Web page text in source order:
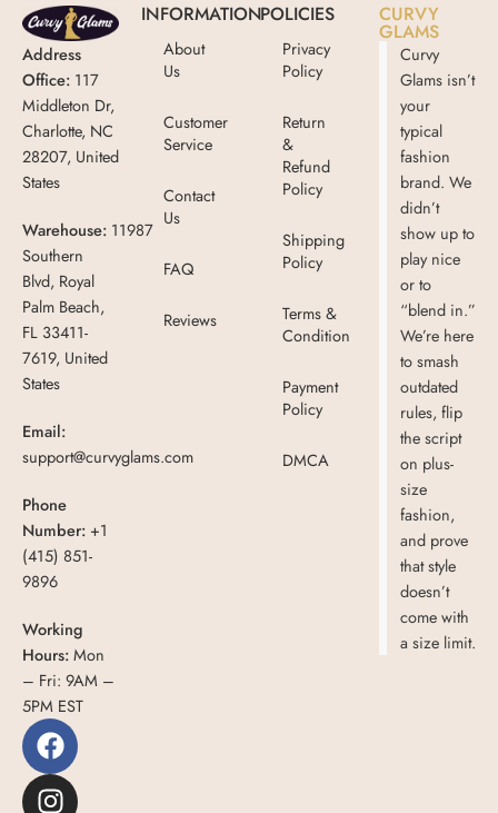
Address
Office: 117
Middleton Dr,
Charlotte, NC
28207, United
States
Warehouse: 11987
Southern
Blvd, Royal
Palm Beach,
FL 33411-
7619, United
States
Email:
support@curvyglams.com
Phone
Number: +1
(415) 851-
9896
Working
Hours:Mon
– Fri: 9AM –
5PM EST
INFORMATION
About
Us
Customer
Service
Contact
Us
FAQ
Reviews
POLICIES
Privacy
Policy
Return
&
Refund
Policy
Shipping
Policy
Terms &
Condition
Payment
Policy
DMCA
CURVY
GLAMS
Curvy
Glams isn’t
your
typical
fashion
brand. We
didn’t
show up to
play nice
or to
“blend in.”
We’re here
to smash
outdated
rules, flip
the script
on plus-
size
fashion,
and prove
that style
doesn’t
come with
a size limit.